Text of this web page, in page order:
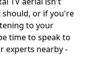
should, or if you're
to your
time to speak to
experts nearby -